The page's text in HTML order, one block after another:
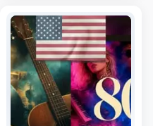
26, 1936, in Heidelberg,…